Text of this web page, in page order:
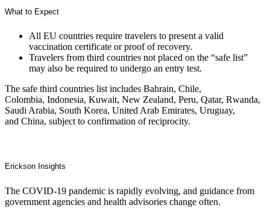
What to Expect
All EU countries require travelers to present a valid
vaccination certificate or proof of recovery.
Travelers from third countries not placed on the “safe list”
may also be required to undergo an entry test.
The safe third countries list includes Bahrain, Chile,
Colombia, Indonesia, Kuwait, New Zealand, Peru, Qatar, Rwanda,
Saudi Arabia, South Korea, United Arab Emirates, Uruguay,
and China, subject to confirmation of reciprocity.
Erickson Insights
The COVID-19 pandemic is rapidly evolving, and guidance from
government agencies and health advisories change often.